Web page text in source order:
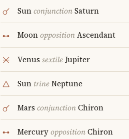
SunconjunctionSaturn
MoonoppositionAscendant
Venus sextile Jupiter
Sun trineNeptune
Mars conjunctionChiron
MercuryoppositionChiron